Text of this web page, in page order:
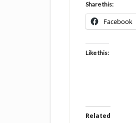
Share this:
Facebook
Like this:
Related